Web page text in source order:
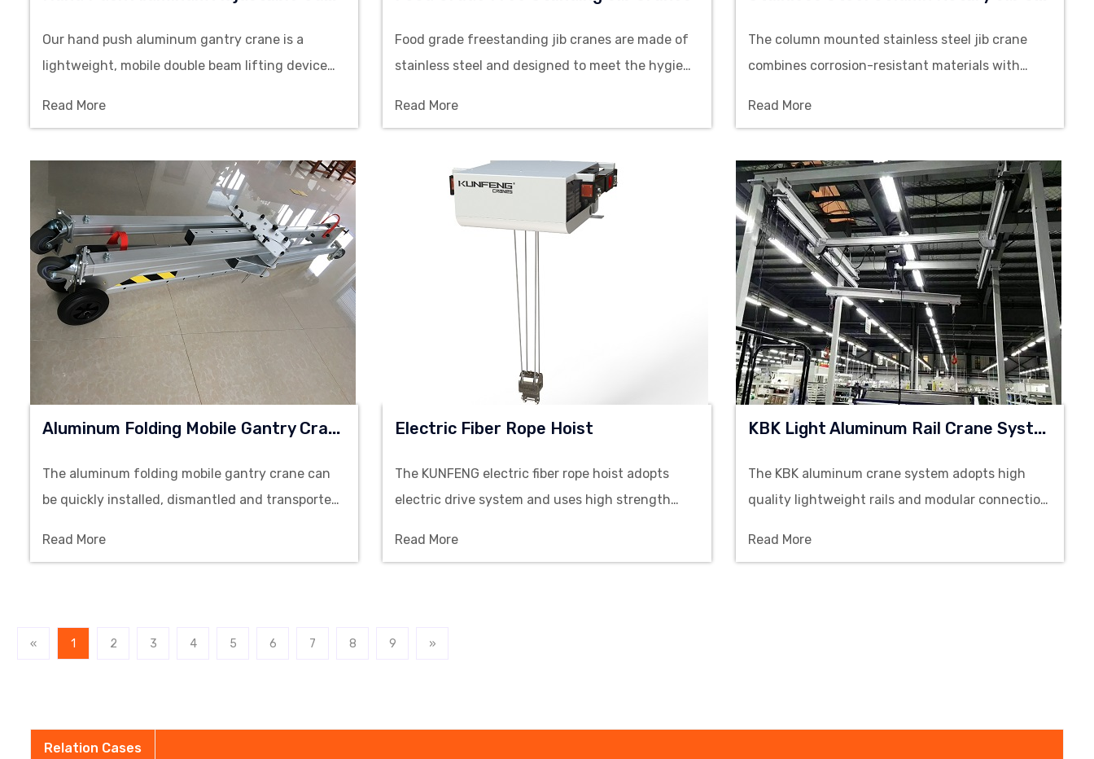
Our hand push aluminum gantry crane is a
lightweight, mobile double beam lifting device
Read More
Food grade freestanding jib cranes are made of
stainless steel and designed to meet the hygiene
Read More
The column mounted stainless steel jib crane
combines corrosion-resistant materials with
Read More
A
Luminum Folding Mobile Gantry Crane
The aluminum folding mobile gantry crane can
be quickly installed, dismantled and transported,
Read More
Electric Fiber Rope Hoist
The KUNFENG electric fiber rope hoist adopts
electric drive system and uses high strength
Read More
K
BK Light Aluminum Rail Crane System
The KBK aluminum crane system adopts high
quality lightweight rails and modular connection
Read More
« 1 2 3 4 5 6 7 8 9 »
Relation Cases